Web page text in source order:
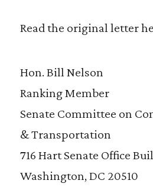
Read the original letter
Hon. Bill Nelson
Ranking Member
Senate Committee on
& Transportation
716 Hart Senate Office
Washington, DC 20510